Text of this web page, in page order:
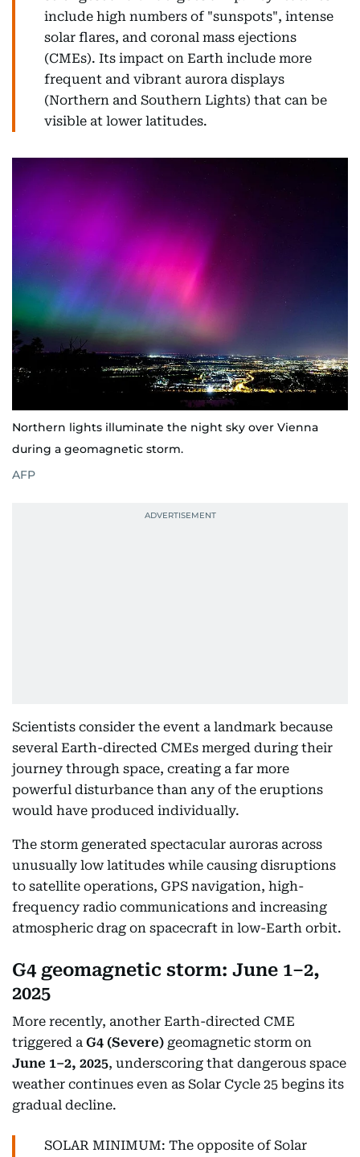
include high numbers of "sunspots", intense
solar flares, and coronal mass ejections
(CMEs). Its impact on Earth include more
frequent and vibrant aurora displays
(Northern and Southern Lights) that can be
visible at lower latitudes.
Northern lights illuminate the night sky over Vienna
during a geomagnetic storm.
AFP
Scientists consider the event a landmark because
several Earth-directed CMEs merged during their
journey through space, creating a far more
powerful disturbance than any of the eruptions
would have produced individually.
The storm generated spectacular auroras across
unusually low latitudes while causing disruptions
to satellite operations, GPS navigation, high-
frequency radio communications and increasing
atmospheric drag on spacecraft in low-Earth orbit.
G4 geomagnetic storm: June 1–2,
2025
More recently, another Earth-directed CME
triggered a G4 (Severe) geomagnetic storm on
June 1–2, 2025, underscoring that dangerous space
weather continues even as Solar Cycle 25 begins its
gradual decline.
SOLAR MINIMUM: The opposite of Solar